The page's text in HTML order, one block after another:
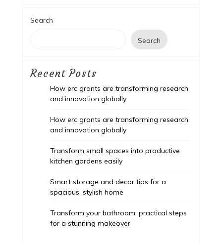
Search
Search
Recent Posts
How erc grants are transforming research
and innovation globally
How erc grants are transforming research
and innovation globally
Transform small spaces into productive
kitchen gardens easily
Smart storage and decor tips for a
spacious, stylish home
Transform your bathroom: practical steps
for a stunning makeover